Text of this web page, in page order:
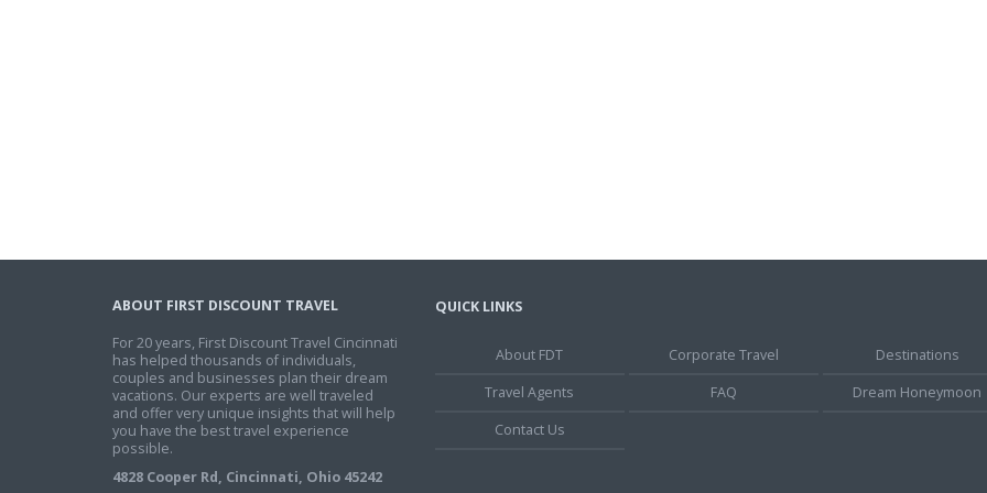
ABOUT FIRST DISCOUNT TRAVEL
For 20 years, First Discount Travel Cincinnati
has helped thousands of individuals,
couples and businesses plan their dream
vacations. Our experts are well traveled
and offer very unique insights that will help
you have the best travel experience
possible.
4828 Cooper Rd, Cincinnati, Ohio 45242
QUICK LINKS
About FDT Corporate Travel
Destinations
Travel Agents
FAQ
Dream Honeymoon
Contact Us